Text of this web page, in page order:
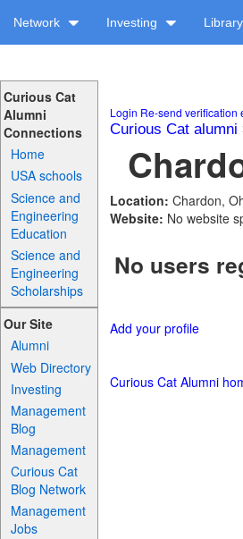
Network Investing Library
Curious Cat
Alumni
Connections
Home
USA schools
Science and
Engineering
Education
Science and
Engineering
Scholarships
Our Site
Alumni
Web Directory
Investing
Management
Blog
Management
Curious Cat
Blog Network
Management
Jobs
Login Re-send verification
Curious Cat alumni
Location: Chardon,
Website: No website
No users
Add your profile
Curious Cat Alumni